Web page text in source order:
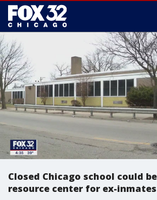
Closed Chicago school could
resource center for ex-inmates